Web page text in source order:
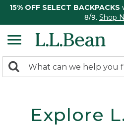
15% OFF SELECT BACKPACKS
8/9. Shop
search
Search:
Explore